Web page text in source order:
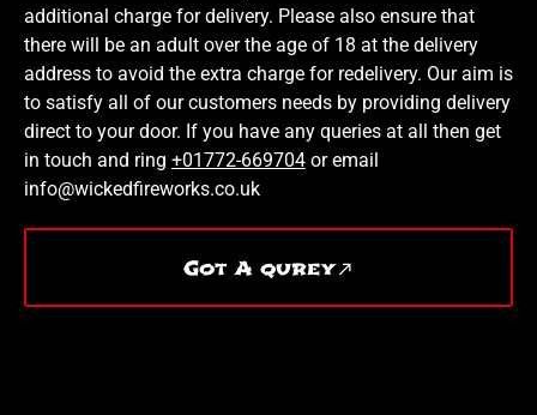
additional charge for delivery. Please also ensure that
there will be an adult over the age of 18 at the delivery
address to avoid the extra charge for redelivery. Our aim is
to satisfy all of our customers needs by providing delivery
direct to your door. If you have any queries at all then get
in touch and ring +01772-669704 or email
info@wickedfireworks.co.uk
Got A qurey